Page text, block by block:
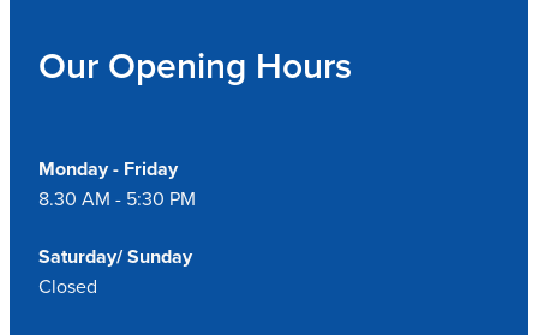
Our Opening Hours
Monday - Friday
8.30 AM - 5:30 PM
Saturday/ Sunday
Closed